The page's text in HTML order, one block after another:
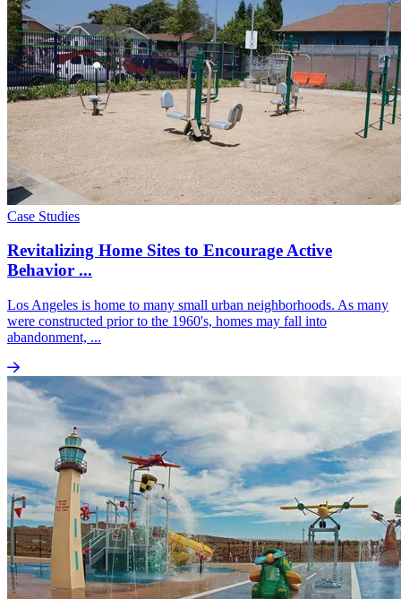
Case Studies
Revitalizing Home Sites to Encourage Active
Behavior ...
Los Angeles is home to many small urban neighborhoods. As many
were constructed prior to the 1960's, homes may fall into
abandonment, ...